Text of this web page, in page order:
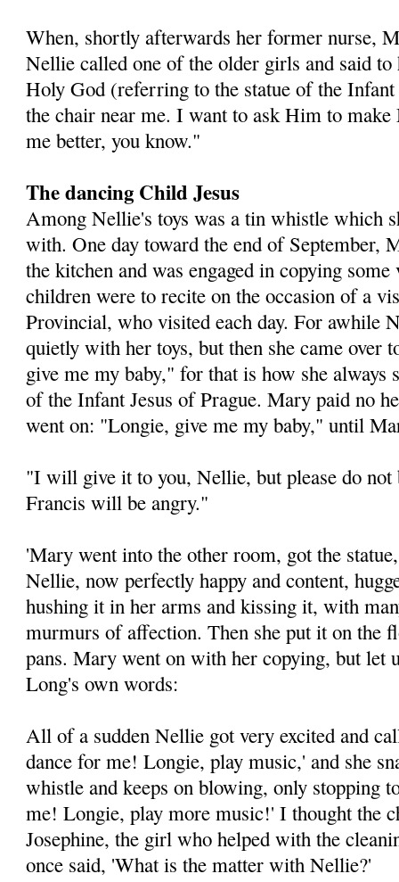
When, shortly afterwards her former nurse,
Nellie called one of the older girls and said
Holy God (referring to the statue of the
the chair near me. I want to ask Him to
me better, you know."
The dancing Child Jesus
Among Nellie's toys was a tin whistle which
with. One day toward the end of September,
the kitchen and was engaged in copying
children were to recite on the occasion of a
Provincial, who visited each day. For awhile
quietly with her toys, but then she came over
give me my baby," for that is how she always
of the Infant Jesus of Prague. Mary paid no
went on: "Longie, give me my baby," until
"I will give it to you, Nellie, but please do
Francis will be angry."
'Mary went into the other room, got the
Nellie, now perfectly happy and content,
hushing it in her arms and kissing it, with
murmurs of affection. Then she put it on the
pans. Mary went on with her copying, but let
Long's own words:
All of a sudden Nellie got very excited and
dance for me! Longie, play music,' and she
whistle and keeps on blowing, only stopping
me! Longie, play more music!' I thought the
Josephine, the girl who helped with the
once said, 'What is the matter with Nellie?'